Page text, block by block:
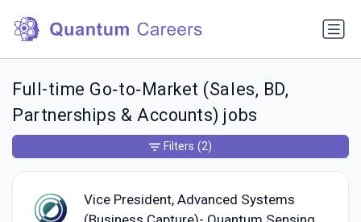
Full-time Go‑to‑Market (Sales, BD,
Partnerships & Accounts) jobs
Vice President, Advanced Systems
Filters (2)